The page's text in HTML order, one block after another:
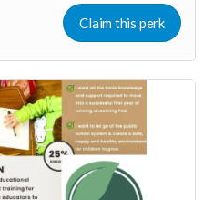
& Resiliency!
Director of HeartWood Healing
Centre for Healing Arts
LET LOVE WIN! Global
Claim this perk